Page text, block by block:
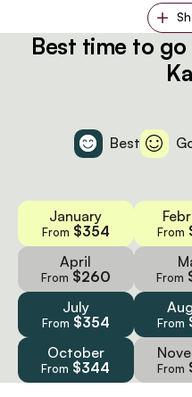
Best time to
Best
January
From $354 From
April
From $260 From
July
From $354 From
October
From $344 From